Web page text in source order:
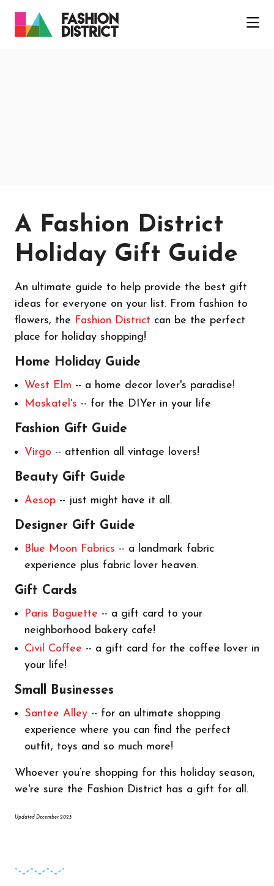
A Fashion District
Holiday Gift Guide
An ultimate guide to help provide the best gift
ideas for everyone on your list. From fashion to
flowers, the Fashion District can be the perfect
place for holiday shopping!
Home Holiday Guide
West Elm -- a home decor lover's paradise!
Moskatel's -- for the DIYer in your life
Fashion Gift Guide
Virgo -- attention all vintage lovers!
Beauty Gift Guide
Aesop -- just might have it all.
Designer Gift Guide
Blue Moon Fabrics -- a landmark fabric
experience plus fabric lover heaven.
Gift Cards
Paris Baguette -- a gift card to your
neighborhood bakery cafe!
Civil Coffee -- a gift card for the coffee lover in
your life!
Small Businesses
Santee Alley -- for an ultimate shopping
experience where you can find the perfect
outfit, toys and so much more!
Whoever you’re shopping for this holiday season,
we're sure the Fashion District has a gift for all.
Updated December 2023